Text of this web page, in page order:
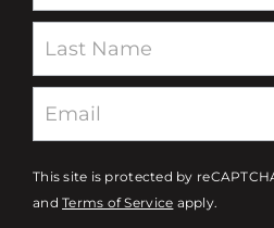
This site is protected by
andTerms of Service apply.